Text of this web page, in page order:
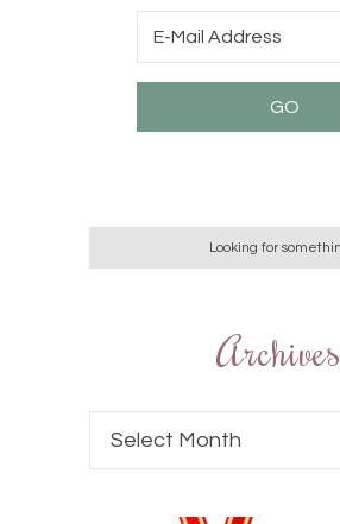
Archives